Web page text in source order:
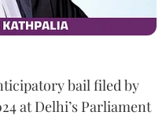
bail filed by
at Delhi’s Parliament